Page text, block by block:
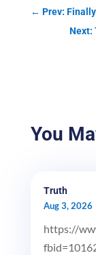
← Prev: Finally
Next:
You
Truth
Aug 3, 2026
https://